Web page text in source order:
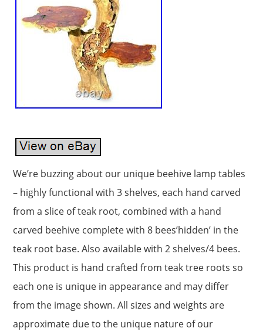
We’re buzzing about our unique beehive lamp tables
– highly functional with 3 shelves, each hand carved
from a slice of teak root, combined with a hand
carved beehive complete with 8 bees’hidden’ in the
teak root base. Also available with 2 shelves/4 bees.
This product is hand crafted from teak tree roots so
each one is unique in appearance and may differ
from the image shown. All sizes and weights are
approximate due to the unique nature of our